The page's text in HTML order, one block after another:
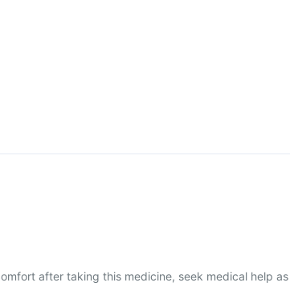
after taking this medicine, seek medical help as